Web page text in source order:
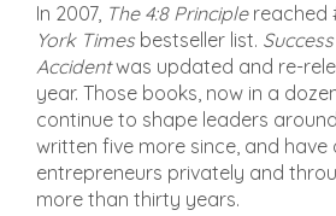
In 2007, The 4:8 Principle reached
York Times bestseller list.
Accident was updated and re-
year. Those books, now in a
continue to shape leaders
written five more since, and have
entrepreneurs privately and
more than thirty years.